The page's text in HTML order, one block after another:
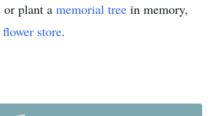
or plant a memorial tree in memory,
flower store.